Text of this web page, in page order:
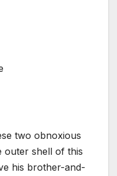
two obnoxious
outer shell of this
his brother-and-